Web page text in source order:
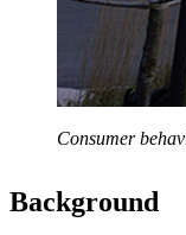
Consumer
Background